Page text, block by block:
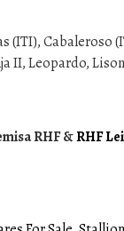
(ITI),
II, Leopardo,
RHF &RHF